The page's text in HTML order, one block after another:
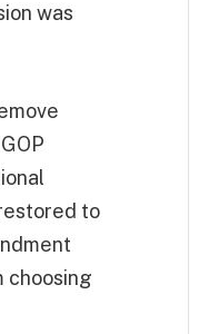
was
to
choosing